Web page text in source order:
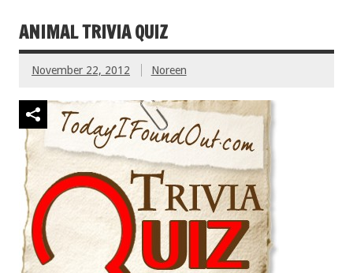
ANIMAL TRIVIA QUIZ
November 22, 2012 Noreen